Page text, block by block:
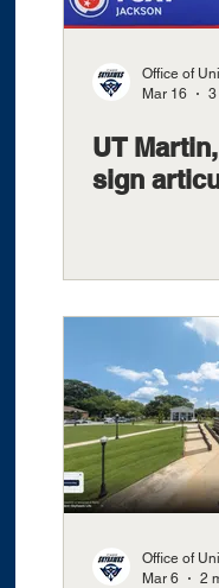
Office of
Mar 16
3
UT
sign
Office of
Mar 6
2